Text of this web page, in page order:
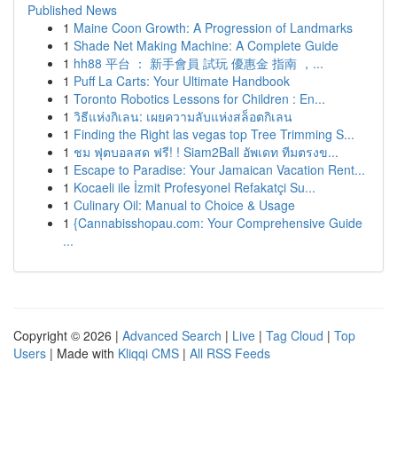
Published News
1 Maine Coon Growth: A Progression of Landmarks
1 Shade Net Making Machine: A Complete Guide
1 hh88 平台 ： 新手會員 試玩 優惠金 指南 ，...
1 Puff La Carts: Your Ultimate Handbook
1 Toronto Robotics Lessons for Children : En...
1 วิธีแห่งกิเลน: เผยความลับแห่งสล็อตกิเลน
1 Finding the Right las vegas top Tree Trimming S...
1 ชม ฟุตบอลสด ฟรี! ! Siam2Ball อัพเดท ทีมตรงข...
1 Escape to Paradise: Your Jamaican Vacation Rent...
1 Kocaeli ile İzmit Profesyonel Refakatçi Su...
1 Culinary Oil: Manual to Choice & Usage
1 {Cannabisshopau.com: Your Comprehensive Guide
...
Copyright © 2026 | Advanced Search | Live | Tag Cloud | Top
Users | Made with Kliqqi CMS | All RSS Feeds